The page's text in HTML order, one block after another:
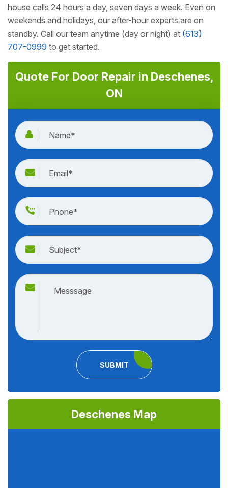
house calls 24 hours a day, seven days a week. Even on
weekends and holidays, our after-hour experts are on
standby. Call our team anytime (day or night) at (613)
707-0999 to get started.
Quote For Door Repair in Deschenes,
ON
SUBMIT
Deschenes Map